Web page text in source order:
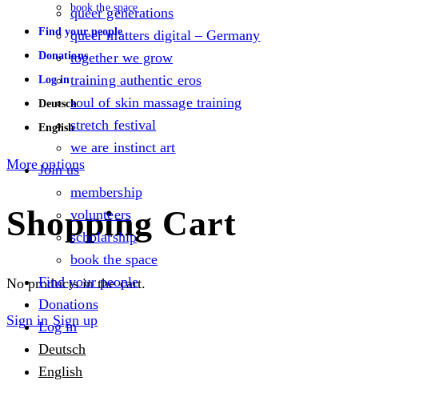
book the space
Find your people
Donations
Log in
Deutsch
English
More options
Shopping Cart
No products in the cart.
Sign in Sign up
queer generations
queer matters digital – Germany
together we grow
training authentic eros
soul of skin massage training
stretch festival
we are instinct art
Join us
membership
volunteers
scholarship
book the space
Find your people
Donations
Log in
Deutsch
English